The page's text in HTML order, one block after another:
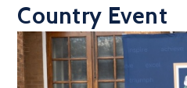
Country Event